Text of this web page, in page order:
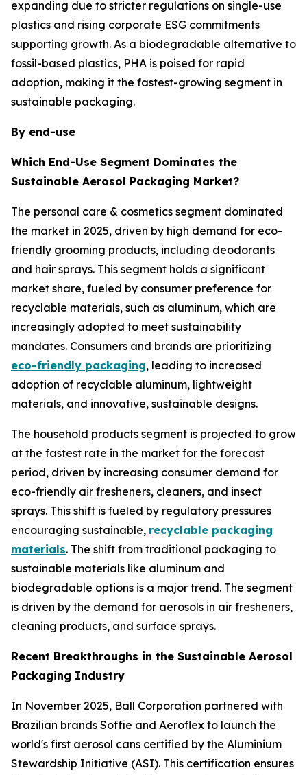
expanding due to stricter regulations on single-use
plastics and rising corporate ESG commitments
supporting growth. As a biodegradable alternative to
fossil-based plastics, PHA is poised for rapid
adoption, making it the fastest-growing segment in
sustainable packaging.
By end-use
Which End-Use Segment Dominates the
Sustainable Aerosol Packaging Market?
The personal care & cosmetics segment dominated
the market in 2025, driven by high demand for eco-
friendly grooming products, including deodorants
and hair sprays. This segment holds a significant
market share, fueled by consumer preference for
recyclable materials, such as aluminum, which are
increasingly adopted to meet sustainability
mandates. Consumers and brands are prioritizing
eco-friendly packaging, leading to increased
adoption of recyclable aluminum, lightweight
materials, and innovative, sustainable designs.
The household products segment is projected to grow
at the fastest rate in the market for the forecast
period, driven by increasing consumer demand for
eco-friendly air fresheners, cleaners, and insect
sprays. This shift is fueled by regulatory pressures
encouraging sustainable, recyclable packaging
materials. The shift from traditional packaging to
sustainable materials like aluminum and
biodegradable options is a major trend. The segment
is driven by the demand for aerosols in air fresheners,
cleaning products, and surface sprays.
Recent Breakthroughs in the Sustainable Aerosol
Packaging Industry
In November 2025, Ball Corporation partnered with
Brazilian brands Soffie and Aeroflex to launch the
world's first aerosol cans certified by the Aluminium
Stewardship Initiative (ASI). This certification ensures